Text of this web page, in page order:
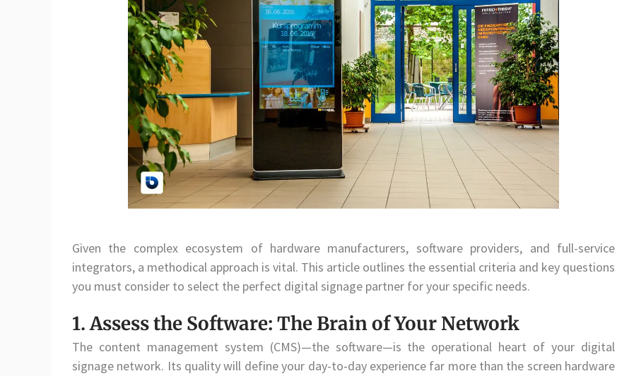
Given the complex ecosystem of hardware manufacturers, software providers, and full-service
integrators, a methodical approach is vital. This article outlines the essential criteria and key questions
you must consider to select the perfect digital signage partner for your specific needs.
1. Assess the Software: The Brain of Your Network
The content management system (CMS)—the software—is the operational heart of your digital
signage network. Its quality will define your day-to-day experience far more than the screen hardware